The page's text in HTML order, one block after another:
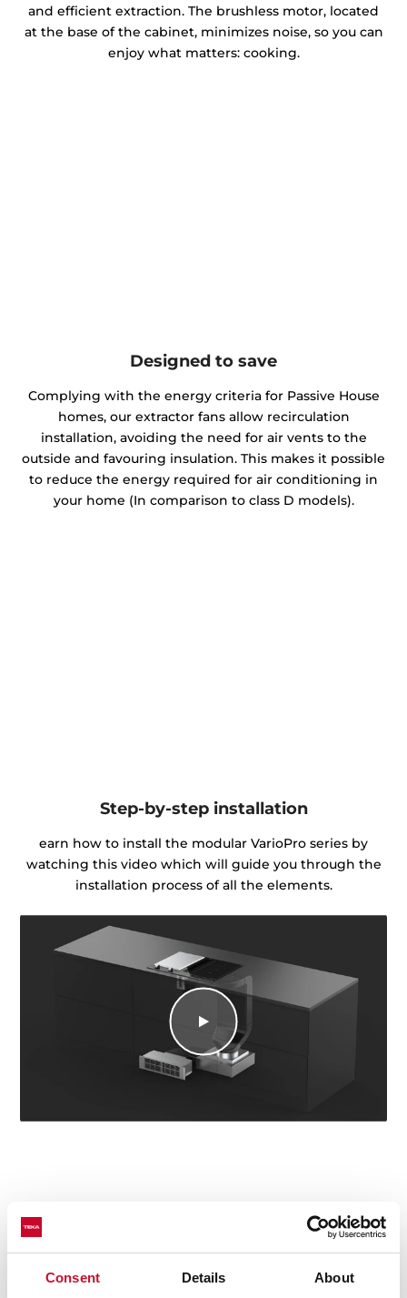
Consent Details About
and efficient extraction. The brushless motor, located
at the base of the cabinet, minimizes noise, so you can
enjoy what matters: cooking.
Designed to save
Complying with the energy criteria for Passive House
homes, our extractor fans allow recirculation
installation, avoiding the need for air vents to the
outside and favouring insulation. This makes it possible
to reduce the energy required for air conditioning in
your home (In comparison to class D models).
Step-by-step installation
earn how to install the modular VarioPro series by
watching this video which will guide you through the
installation process of all the elements.
Technical details